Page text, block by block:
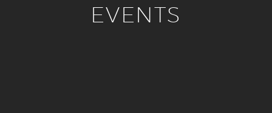
EVENTS